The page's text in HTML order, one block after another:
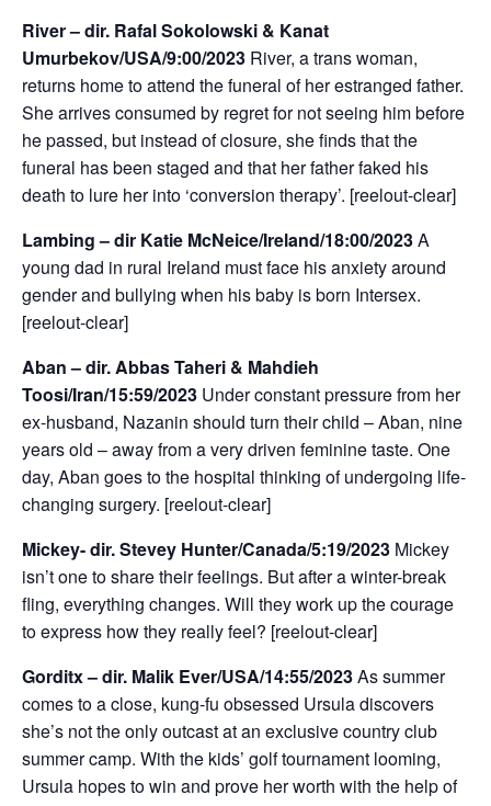
River – dir. Rafal Sokolowski & Kanat
Umurbekov/USA/9:00/2023 River, a trans woman,
returns home to attend the funeral of her estranged father.
She arrives consumed by regret for not seeing him before
he passed, but instead of closure, she finds that the
funeral has been staged and that her father faked his
death to lure her into ‘conversion therapy’. [reelout-clear]
Lambing – dir Katie McNeice/Ireland/18:00/2023A
young dad in rural Ireland must face his anxiety around
gender and bullying when his baby is born Intersex.
[reelout-clear]
Aban – dir. Abbas Taheri & Mahdieh
Toosi/Iran/15:59/2023 Under constant pressure from her
ex-husband, Nazanin should turn their child – Aban, nine
years old – away from a very driven feminine taste. One
day, Aban goes to the hospital thinking of undergoing life-
changing surgery. [reelout-clear]
Mickey- dir. Stevey Hunter/Canada/5:19/2023 Mickey
isn’t one to share their feelings. But after a winter-break
fling, everything changes. Will they work up the courage
to express how they really feel? [reelout-clear]
Gorditx – dir. Malik Ever/USA/14:55/2023As summer
comes to a close, kung-fu obsessed Ursula discovers
she’s not the only outcast at an exclusive country club
summer camp. With the kids’ golf tournament looming,
Ursula hopes to win and prove her worth with the help of